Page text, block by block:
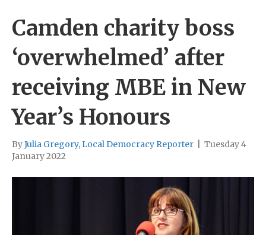
Camden charity boss
‘overwhelmed’ after
receiving MBE in New
Year’s Honours
ByJulia Gregory, Local Democracy Reporter
Tuesday 4
January 2022